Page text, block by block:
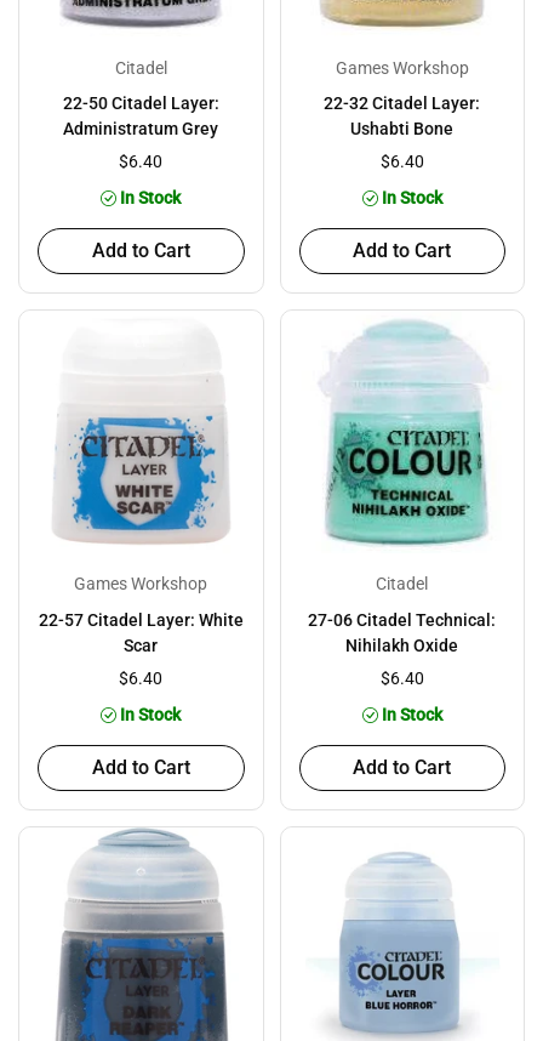
Citadel
22-50 Citadel Layer:
Administratum Grey
$6.40
In Stock
Add to Cart
Games Workshop
22-32 Citadel Layer:
Ushabti Bone
$6.40
In Stock
Add to Cart
Games Workshop
22-57 Citadel Layer: White
Scar
$6.40
In Stock
Add to Cart
Citadel
27-06 Citadel Technical:
Nihilakh Oxide
$6.40
In Stock
Add to Cart